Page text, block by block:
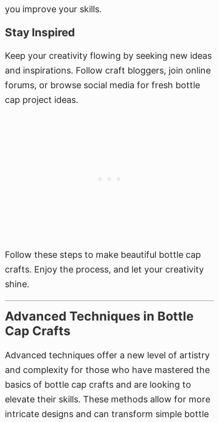
you improve your skills.
Stay Inspired
Keep your creativity flowing by seeking new ideas
and inspirations. Follow craft bloggers, join online
forums, or browse social media for fresh bottle
cap project ideas.
Follow these steps to make beautiful bottle cap
crafts. Enjoy the process, and let your creativity
shine.
Advanced Techniques in Bottle
Cap Crafts
Advanced techniques offer a new level of artistry
and complexity for those who have mastered the
basics of bottle cap crafts and are looking to
elevate their skills. These methods allow for more
intricate designs and can transform simple bottle